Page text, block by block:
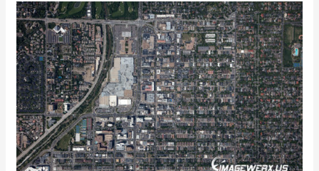
Cherry
Creek
District
Vertical
Photogaphy